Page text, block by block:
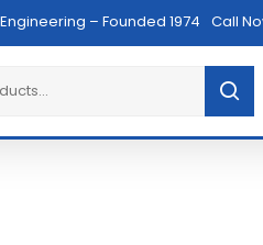
– Founded 1974 Call